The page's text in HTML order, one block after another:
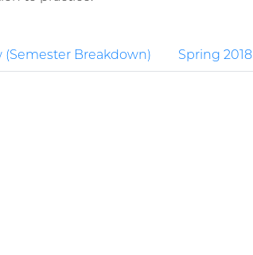
(Semester Breakdown) Spring 2018